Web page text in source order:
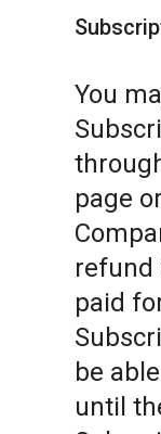
You
page
refund
paid
be
until